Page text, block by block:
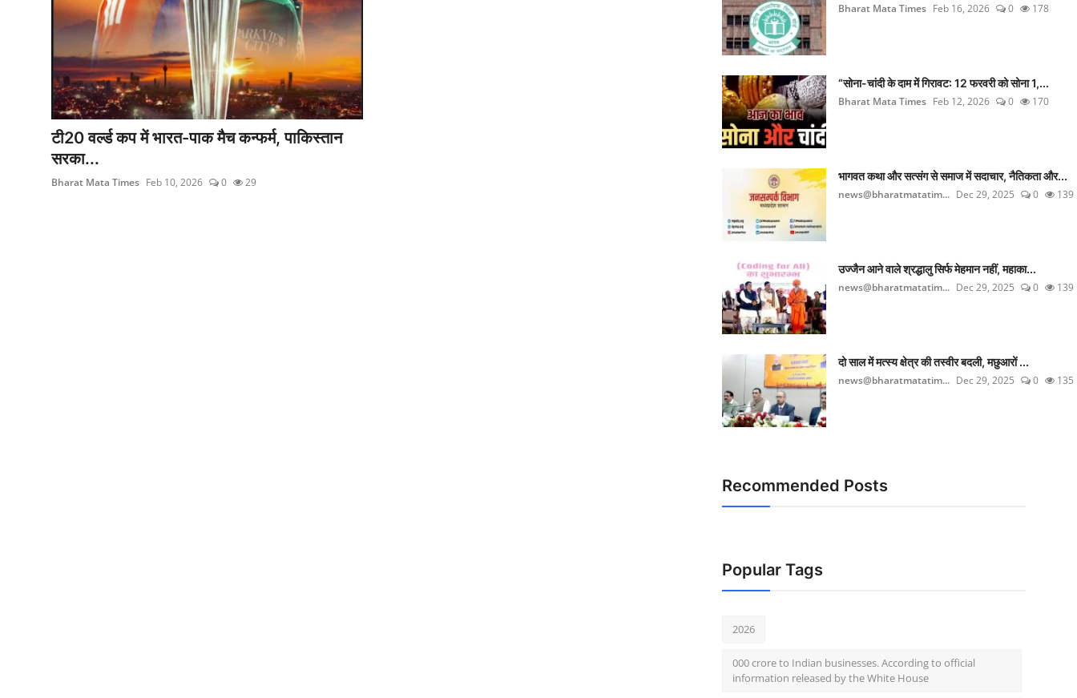
Galleryटी20 वर्ल्ड कप में भारत-पाक मैच कन्फर्म, पाकिस्तान
सरका...
Bharat Mata Times Feb 10, 2026 0 29
Bharat Mata Times Feb 16, 2026 0 178
“सोना-चांदी के दाम में गिरावट: 12 फरवरी को सोना 1,...
Bharat Mata Times Feb 12, 2026 0 170
भागवत कथा और सत्संग से समाज में सदाचार, नैतिकता और...
news@bharatmatatim... Dec 29, 2025 0 139
उज्जैन आने वाले श्रद्धालु सिर्फ मेहमान नहीं, महाका...
news@bharatmatatim... Dec 29, 2025 0 139
दो साल में मत्स्य क्षेत्र की तस्वीर बदली, मछुआरों ...
news@bharatmatatim... Dec 29, 2025 0 135
Recommended Posts
Popular Tags
2026
000 crore to Indian businesses. According to official
information released by the White House